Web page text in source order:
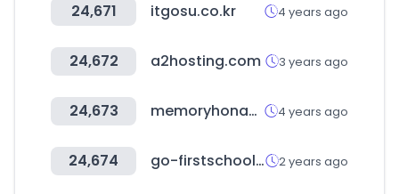
24,671 itgosu.co.kr 4 years ago
24,672 a2hosting.com 3 years ago
24,673 memoryhonam.co.kr 4 years ago
24,674 go-firstschool.go.kr 2 years ago